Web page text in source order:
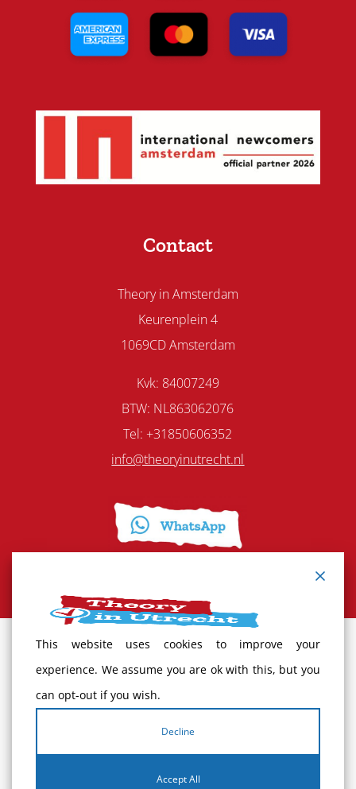
Contact
Theory in Amsterdam
Keurenplein 4
1069CD Amsterdam
Kvk: 84007249
BTW: NL863062076
Tel: +31850606352
info@theoryinutrecht.nl
Terms and Conditions
Cancellation policy
Complaints
This website uses cookies to improve your
experience. We assume you are ok with this, but you
can opt-out if you wish.
Decline
Accept All